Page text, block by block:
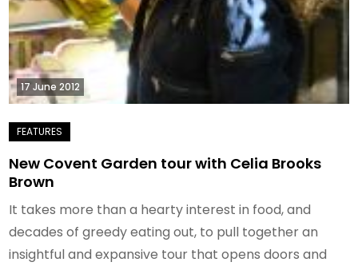
17 June 2012
New Covent Garden tour with Celia Brooks
Brown
It takes more than a hearty interest in food, and
decades of greedy eating out, to pull together an
insightful and expansive tour that opens doors and